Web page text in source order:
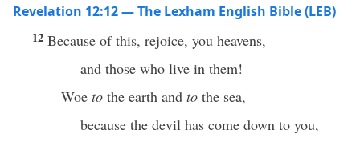
Revelation 12:12 — The Lexham English Bible (LEB)
12 Because of this, rejoice, you heavens,
and those who live in them!
Woe to the earth and to the sea,
because the devil has come down to you,